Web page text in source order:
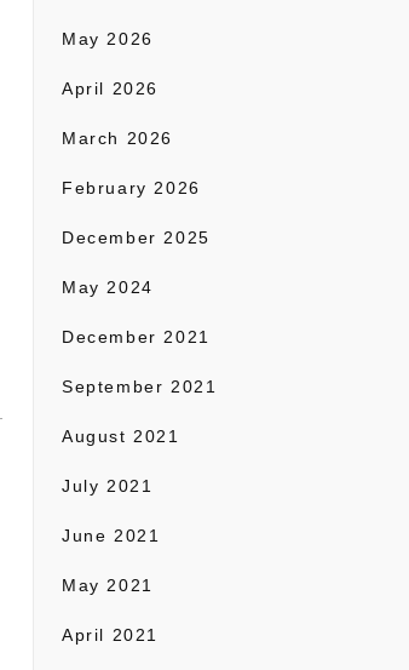
May 2026
April 2026
March 2026
February 2026
December 2025
May 2024
December 2021
September 2021
August 2021
July 2021
June 2021
May 2021
April 2021